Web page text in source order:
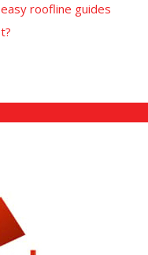
roofline guides